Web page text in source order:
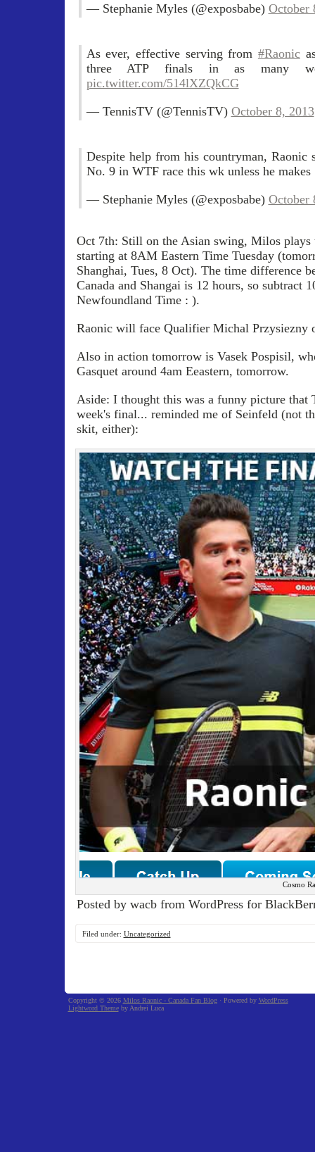
— Stephanie Myles (@exposbabe) October
As ever, effective serving from #Raonic
three ATP finals in as many
pic.twitter.com/514lXZQkCG
— TennisTV (@TennisTV) October 8, 2013
Despite help from his countryman, Raonic
No. 9 in WTF race this wk unless he
— Stephanie Myles (@exposbabe) October
Oct 7th: Still on the Asian swing, Milos plays
starting at 8AM Eastern Time Tuesday
Shanghai, Tues, 8 Oct). The time difference
Canada and Shangai is 12 hours, so subtract
Newfoundland Time : ).
Raonic will face Qualifier Michal Przysiezny
Also in action tomorrow is Vasek Pospisil,
Gasquet around 4am Eeastern, tomorrow.
Aside: I thought this was a funny picture that
week's final... reminded me of Seinfeld (not
skit, either):
Cosmo
Posted by wacb from WordPress for
Filed under: Uncategorized
Copyright © 2026 Milos Raonic - Canada Fan Blog · Powered by WordPress
Lightword Themeby Andrei Luca